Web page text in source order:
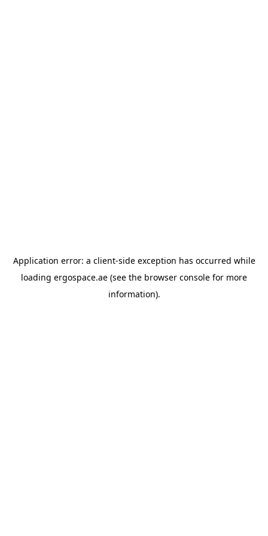
Application error: a client-side exception has occurred while
loading ergospace.ae (see the browser console for more
information).